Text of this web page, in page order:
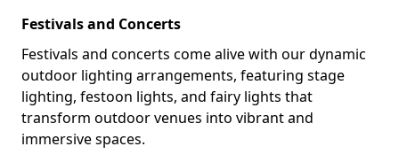
Festivals and Concerts
Festivals and concerts come alive with our dynamic
outdoor lighting arrangements, featuring stage
lighting, festoon lights, and fairy lights that
transform outdoor venues into vibrant and
immersive spaces.